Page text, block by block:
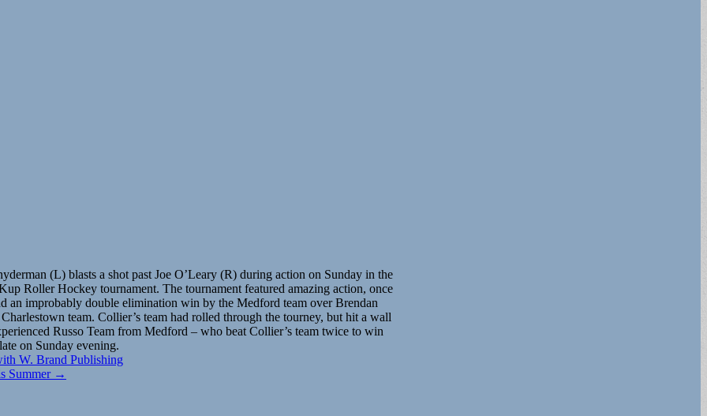
(L) blasts a shot past Joe O’Leary (R) during action on Sunday in the
Roller Hockey tournament. The tournament featured amazing action, once
an improbably double elimination win by the Medford team over Brendan
team. Collier’s team had rolled through the tourney, but hit a wall
Russo Team from Medford – who beat Collier’s team twice to win
on Sunday evening.
W. Brand Publishing
Summer →